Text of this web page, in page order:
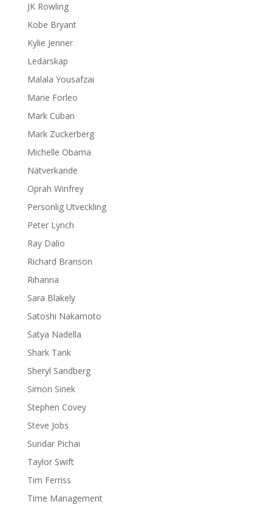
JK Rowling
Kobe Bryant
Kylie Jenner
Ledarskap
Malala Yousafzai
Marie Forleo
Mark Cuban
Mark Zuckerberg
Michelle Obama
Nätverkande
Oprah Winfrey
Personlig Utveckling
Peter Lynch
Ray Dalio
Richard Branson
Rihanna
Sara Blakely
Satoshi Nakamoto
Satya Nadella
Shark Tank
Sheryl Sandberg
Simon Sinek
Stephen Covey
Steve Jobs
Sundar Pichai
Taylor Swift
Tim Ferriss
Time Management